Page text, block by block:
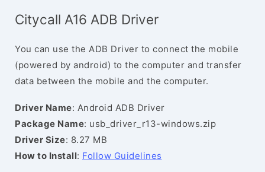
Citycall A16 ADB Driver
You can use the ADB Driver to connect the mobile
(powered by android) to the computer and transfer
data between the mobile and the computer.
Driver Name: Android ADB Driver
Package Name: usb_driver_r13-windows.zip
Driver Size: 8.27 MB
How to Install: Follow Guidelines